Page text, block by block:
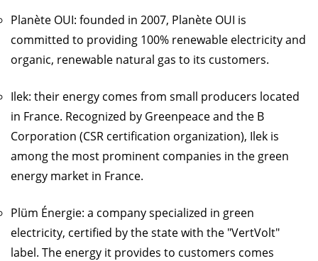
Planète OUI: founded in 2007, Planète OUI is
committed to providing 100% renewable electricity and
organic, renewable natural gas to its customers.
Ilek: their energy comes from small producers located
in France. Recognized by Greenpeace and the B
Corporation (CSR certification organization), Ilek is
among the most prominent companies in the green
energy market in France.
Plüm Énergie: a company specialized in green
electricity, certified by the state with the "VertVolt"
label. The energy it provides to customers comes